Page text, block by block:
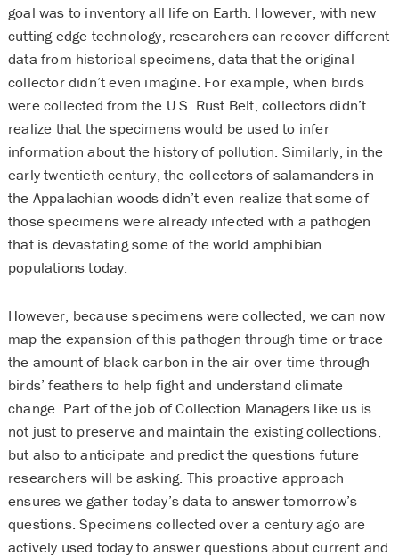
goal was to inventory all life on Earth. However, with new
cutting-edge technology, researchers can recover different
data from historical specimens, data that the original
collector didn’t even imagine. For example, when birds
were collected from the U.S. Rust Belt, collectors didn’t
realize that the specimens would be used to infer
information about the history of pollution. Similarly, in the
early twentieth century, the collectors of salamanders in
the Appalachian woods didn’t even realize that some of
those specimens were already infected with a pathogen
that is devastating some of the world amphibian
populations today.
However, because specimens were collected, we can now
map the expansion of this pathogen through time or trace
the amount of black carbon in the air over time through
birds’ feathers to help fight and understand climate
change. Part of the job of Collection Managers like us is
not just to preserve and maintain the existing collections,
but also to anticipate and predict the questions future
researchers will be asking. This proactive approach
ensures we gather today’s data to answer tomorrow’s
questions. Specimens collected over a century ago are
actively used today to answer questions about current and